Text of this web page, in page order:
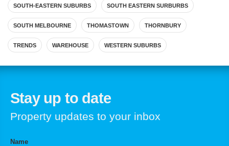
SOUTH-EASTERN SUBURBS SOUTH EASTERN SURBURBS
SOUTH MELBOURNE THOMASTOWN THORNBURY
TRENDS WAREHOUSE WESTERN SUBURBS
Stay up to date
Property updates to your inbox
Name